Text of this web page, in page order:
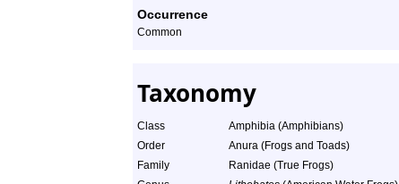
Occurrence
Common
Taxonomy
Class
Amphibia (Amphibians)
Order
Anura (Frogs and Toads)
Family
Ranidae (True Frogs)